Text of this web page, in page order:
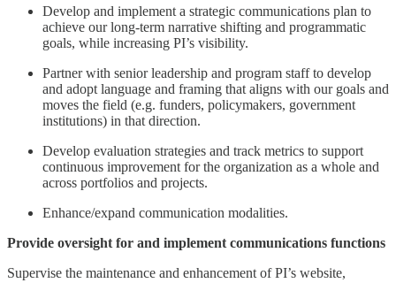
Develop and implement a strategic communications plan to
achieve our long-term narrative shifting and programmatic
goals, while increasing PI’s visibility.
Partner with senior leadership and program staff to develop
and adopt language and framing that aligns with our goals and
moves the field (e.g. funders, policymakers, government
institutions) in that direction.
Develop evaluation strategies and track metrics to support
continuous improvement for the organization as a whole and
across portfolios and projects.
Enhance/expand communication modalities.
Provide oversight for and implement communications functions
Supervise the maintenance and enhancement of PI’s website,